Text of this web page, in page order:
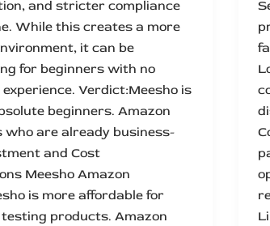
and stricter compliance
While this creates a more
it can be
for beginners with no
Verdict:Meesho is
beginners. Amazon
who are already business-
and Cost
Meesho Amazon
is more affordable for
products. Amazon